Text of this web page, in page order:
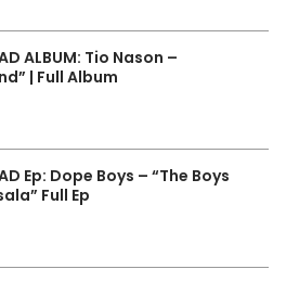
ALBUM: Tio Nason –
| Full Album
Ep: Dope Boys – “The Boys
Full Ep